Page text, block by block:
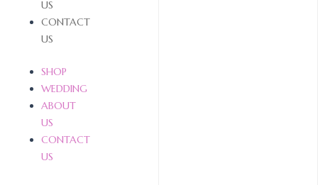
US
CONTACT
US
SHOP
WEDDING
ABOUT
US
CONTACT
US